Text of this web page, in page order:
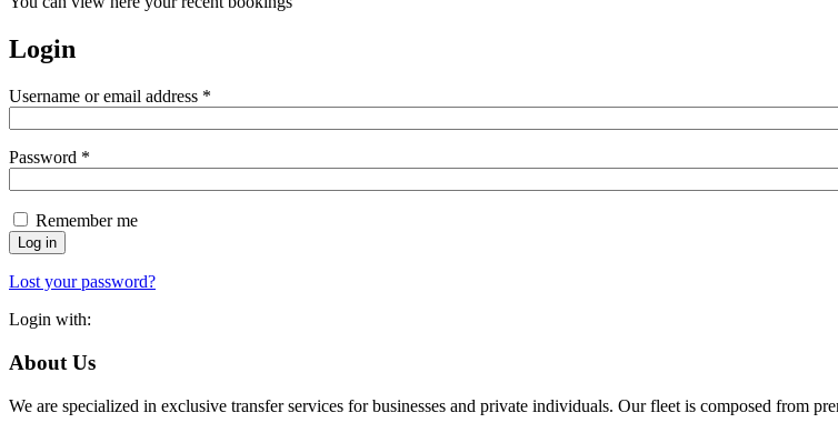
Login
Username or email address *
Password *
Remember me
Log in
Lost your password?
Login with:
About Us
We are specialized in exclusive transfer services for businesses and private individuals. Our fleet is composed from